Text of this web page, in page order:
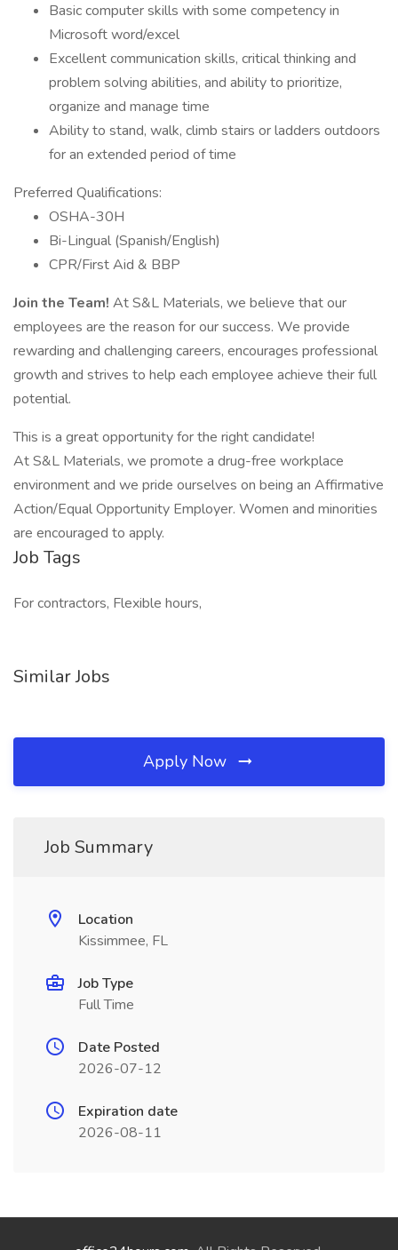
Basic computer skills with some competency in
Microsoft word/excel
Excellent communication skills, critical thinking and
problem solving abilities, and ability to prioritize,
organize and manage time
Ability to stand, walk, climb stairs or ladders outdoors
for an extended period of time
Preferred Qualifications:
OSHA-30H
Bi-Lingual (Spanish/English)
CPR/First Aid & BBP
Join the Team! At S&L Materials, we believe that our
employees are the reason for our success. We provide
rewarding and challenging careers, encourages professional
growth and strives to help each employee achieve their full
potential.
This is a great opportunity for the right candidate!
At S&L Materials, we promote a drug-free workplace
environment and we pride ourselves on being an Affirmative
Action/Equal Opportunity Employer. Women and minorities
are encouraged to apply.
Job Tags
For contractors, Flexible hours,
Similar Jobs
Apply Now
Job Summary
Location
Kissimmee, FL
Job Type
Full Time
Date Posted
2026-07-12
Expiration date
2026-08-11